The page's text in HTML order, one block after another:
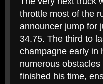
throttle most of the
announcer jump for
34.75. The third to
champagne early in
numerous
finished his time,